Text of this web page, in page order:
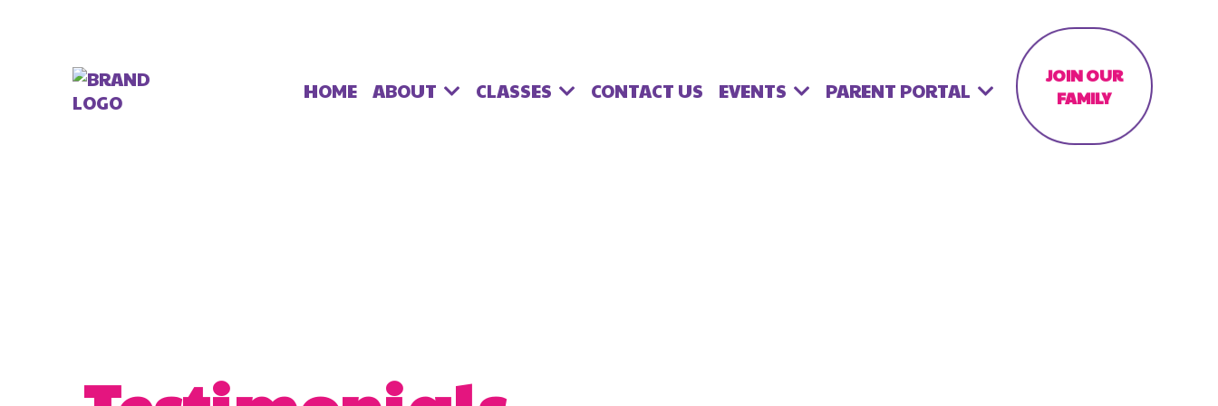
HOME ABOUT CLASSES CONTACT US EVENTS PARENT PORTAL
JOIN OUR
FAMILY